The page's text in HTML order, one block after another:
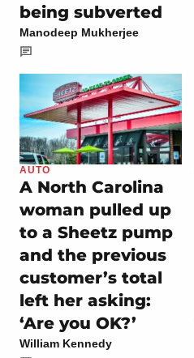
being subverted
Manodeep Mukherjee
AUTO
A North Carolina
woman pulled up
to a Sheetz pump
and the previous
customer’s total
left her asking:
‘Are you OK?’
William Kennedy